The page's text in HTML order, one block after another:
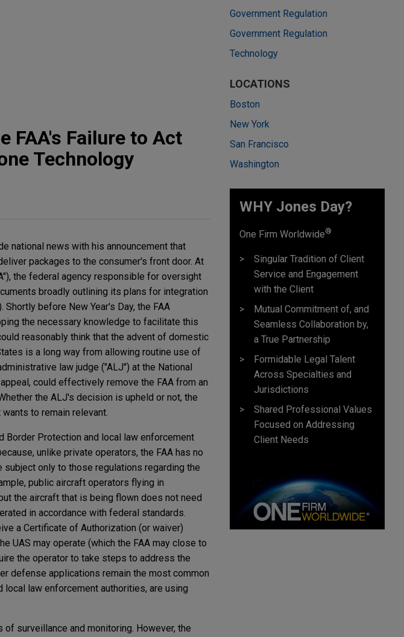
FAA's Failure to Act
Technology
national news with his announcement that
packages to the consumer's front door. At
the federal agency responsible for oversight
broadly outlining its plans for integration
before New Year's Day, the FAA
the necessary knowledge to facilitate this
reasonably think that the advent of domestic
is a long way from allowing routine use of
law judge ("ALJ") at the National
could effectively remove the FAA from an
the ALJ's decision is upheld or not, the
to remain relevant.
Protection and local law enforcement
unlike private operators, the FAA has no
only to those regulations regarding the
public aircraft operators flying in
the aircraft that is being flown does not need
in accordance with federal standards.
a Certificate of Authorization (or waiver)
UAS may operate (which the FAA may close to
the operator to take steps to address the
defense applications remain the most common
law enforcement authorities, are using
surveillance and monitoring. However, the
Government Regulation
Government Regulation
Technology
LOCATIONS
Boston
New York
San Francisco
Washington
WHY Jones Day?
One Firm Worldwide®
Singular Tradition of Client
Service and Engagement
with the Client
Mutual Commitment of, and
Seamless Collaboration by,
a True Partnership
Formidable Legal Talent
Across Specialties and
Jurisdictions
Shared Professional Values
Focused on Addressing
Client Needs